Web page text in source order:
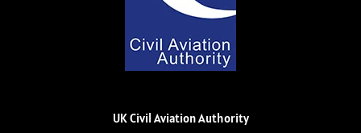
UK Civil Aviation Authority